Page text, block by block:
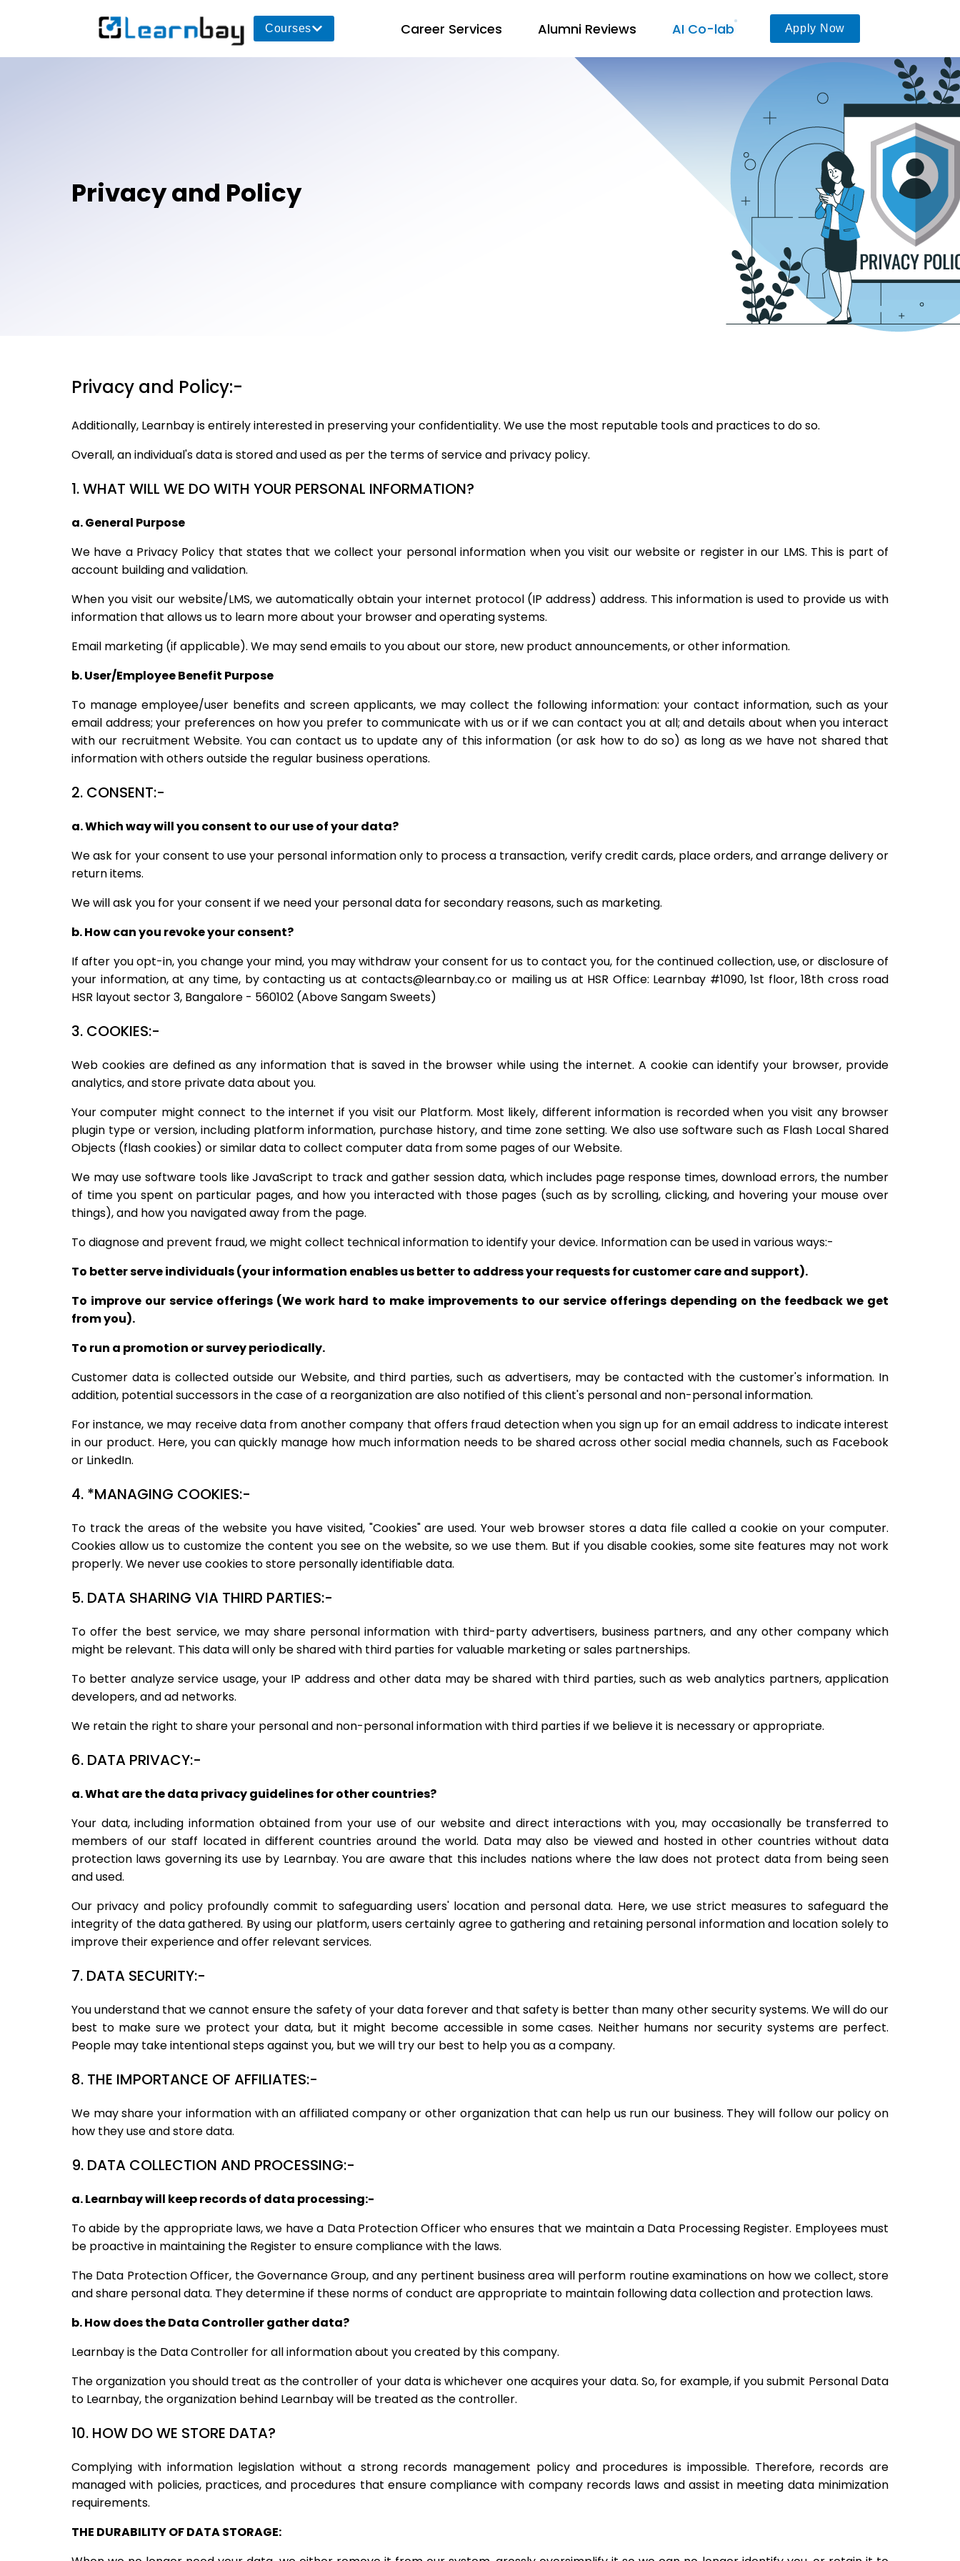
Courses Career Services Alumni Reviews AI Co-lab Apply Now
Privacy and Policy
Privacy and Policy:-
Additionally, Learnbay is entirely interested in preserving your confidentiality. We use the most reputable tools and practices to do so.
Overall, an individual's data is stored and used as per the terms of service and privacy policy.
1. WHAT WILL WE DO WITH YOUR PERSONAL INFORMATION?
a. General Purpose
We have a Privacy Policy that states that we collect your personal information when you visit our website or register in our LMS. This is part of
account building and validation.
When you visit our website/LMS, we automatically obtain your internet protocol (IP address) address. This information is used to provide us with
information that allows us to learn more about your browser and operating systems.
Email marketing (if applicable). We may send emails to you about our store, new product announcements, or other information.
b. User/Employee Benefit Purpose
To manage employee/user benefits and screen applicants, we may collect the following information: your contact information, such as your
email address; your preferences on how you prefer to communicate with us or if we can contact you at all; and details about when you interact
with our recruitment Website. You can contact us to update any of this information (or ask how to do so) as long as we have not shared that
information with others outside the regular business operations.
2. CONSENT:-
a. Which way will you consent to our use of your data?
We ask for your consent to use your personal information only to process a transaction, verify credit cards, place orders, and arrange delivery or
return items.
We will ask you for your consent if we need your personal data for secondary reasons, such as marketing.
b. How can you revoke your consent?
If after you opt-in, you change your mind, you may withdraw your consent for us to contact you, for the continued collection, use, or disclosure of
your information, at any time, by contacting us at contacts@learnbay.co or mailing us at HSR Office: Learnbay #1090, 1st floor, 18th cross road
HSR layout sector 3, Bangalore - 560102 (Above Sangam Sweets)
3. COOKIES:-
Web cookies are defined as any information that is saved in the browser while using the internet. A cookie can identify your browser, provide
analytics, and store private data about you.
Your computer might connect to the internet if you visit our Platform. Most likely, different information is recorded when you visit any browser
plugin type or version, including platform information, purchase history, and time zone setting. We also use software such as Flash Local Shared
Objects (flash cookies) or similar data to collect computer data from some pages of our Website.
We may use software tools like JavaScript to track and gather session data, which includes page response times, download errors, the number
of time you spent on particular pages, and how you interacted with those pages (such as by scrolling, clicking, and hovering your mouse over
things), and how you navigated away from the page.
To diagnose and prevent fraud, we might collect technical information to identify your device. Information can be used in various ways:-
To better serve individuals (your information enables us better to address your requests for customer care and support).
To improve our service offerings (We work hard to make improvements to our service offerings depending on the feedback we get
from you).
To run a promotion or survey periodically.
Customer data is collected outside our Website, and third parties, such as advertisers, may be contacted with the customer's information. In
addition, potential successors in the case of a reorganization are also notified of this client's personal and non-personal information.
For instance, we may receive data from another company that offers fraud detection when you sign up for an email address to indicate interest
in our product. Here, you can quickly manage how much information needs to be shared across other social media channels, such as Facebook
or LinkedIn.
4. *MANAGING COOKIES:-
To track the areas of the website you have visited, "Cookies" are used. Your web browser stores a data file called a cookie on your computer.
Cookies allow us to customize the content you see on the website, so we use them. But if you disable cookies, some site features may not work
properly. We never use cookies to store personally identifiable data.
5. DATA SHARING VIA THIRD PARTIES:-
To offer the best service, we may share personal information with third-party advertisers, business partners, and any other company which
might be relevant. This data will only be shared with third parties for valuable marketing or sales partnerships.
To better analyze service usage, your IP address and other data may be shared with third parties, such as web analytics partners, application
developers, and ad networks.
We retain the right to share your personal and non-personal information with third parties if we believe it is necessary or appropriate.
6. DATA PRIVACY:-
a. What are the data privacy guidelines for other countries?
Your data, including information obtained from your use of our website and direct interactions with you, may occasionally be transferred to
members of our staff located in different countries around the world. Data may also be viewed and hosted in other countries without data
protection laws governing its use by Learnbay. You are aware that this includes nations where the law does not protect data from being seen
and used.
Our privacy and policy profoundly commit to safeguarding users' location and personal data. Here, we use strict measures to safeguard the
integrity of the data gathered. By using our platform, users certainly agree to gathering and retaining personal information and location solely to
improve their experience and offer relevant services.
7. DATA SECURITY:-
You understand that we cannot ensure the safety of your data forever and that safety is better than many other security systems. We will do our
best to make sure we protect your data, but it might become accessible in some cases. Neither humans nor security systems are perfect.
People may take intentional steps against you, but we will try our best to help you as a company.
8. THE IMPORTANCE OF AFFILIATES:-
We may share your information with an affiliated company or other organization that can help us run our business. They will follow our policy on
how they use and store data.
9. DATA COLLECTION AND PROCESSING:-
a. Learnbay will keep records of data processing:-
To abide by the appropriate laws, we have a Data Protection Officer who ensures that we maintain a Data Processing Register. Employees must
be proactive in maintaining the Register to ensure compliance with the laws.
The Data Protection Officer, the Governance Group, and any pertinent business area will perform routine examinations on how we collect, store
and share personal data. They determine if these norms of conduct are appropriate to maintain following data collection and protection laws.
b. How does the Data Controller gather data?
Learnbay is the Data Controller for all information about you created by this company.
The organization you should treat as the controller of your data is whichever one acquires your data. So, for example, if you submit Personal Data
to Learnbay, the organization behind Learnbay will be treated as the controller.
10. HOW DO WE STORE DATA?
Complying with information legislation without a strong records management policy and procedures is impossible. Therefore, records are
managed with policies, practices, and procedures that ensure compliance with company records laws and assist in meeting data minimization
requirements.
THE DURABILITY OF DATA STORAGE: